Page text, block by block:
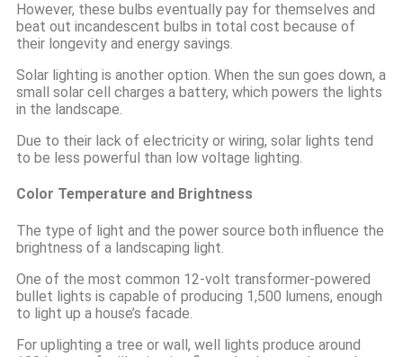
However, these bulbs eventually pay for themselves and
beat out incandescent bulbs in total cost because of
their longevity and energy savings.
Solar lighting is another option. When the sun goes down, a
small solar cell charges a battery, which powers the lights
in the landscape.
Due to their lack of electricity or wiring, solar lights tend
to be less powerful than low voltage lighting.
Color Temperature and Brightness
The type of light and the power source both influence the
brightness of a landscaping light.
One of the most common 12-volt transformer-powered
bullet lights is capable of producing 1,500 lumens, enough
to light up a house’s facade.
For uplighting a tree or wall, well lights produce around